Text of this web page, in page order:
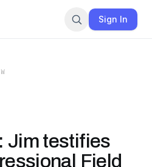
Sign In
Jim testifies
Field